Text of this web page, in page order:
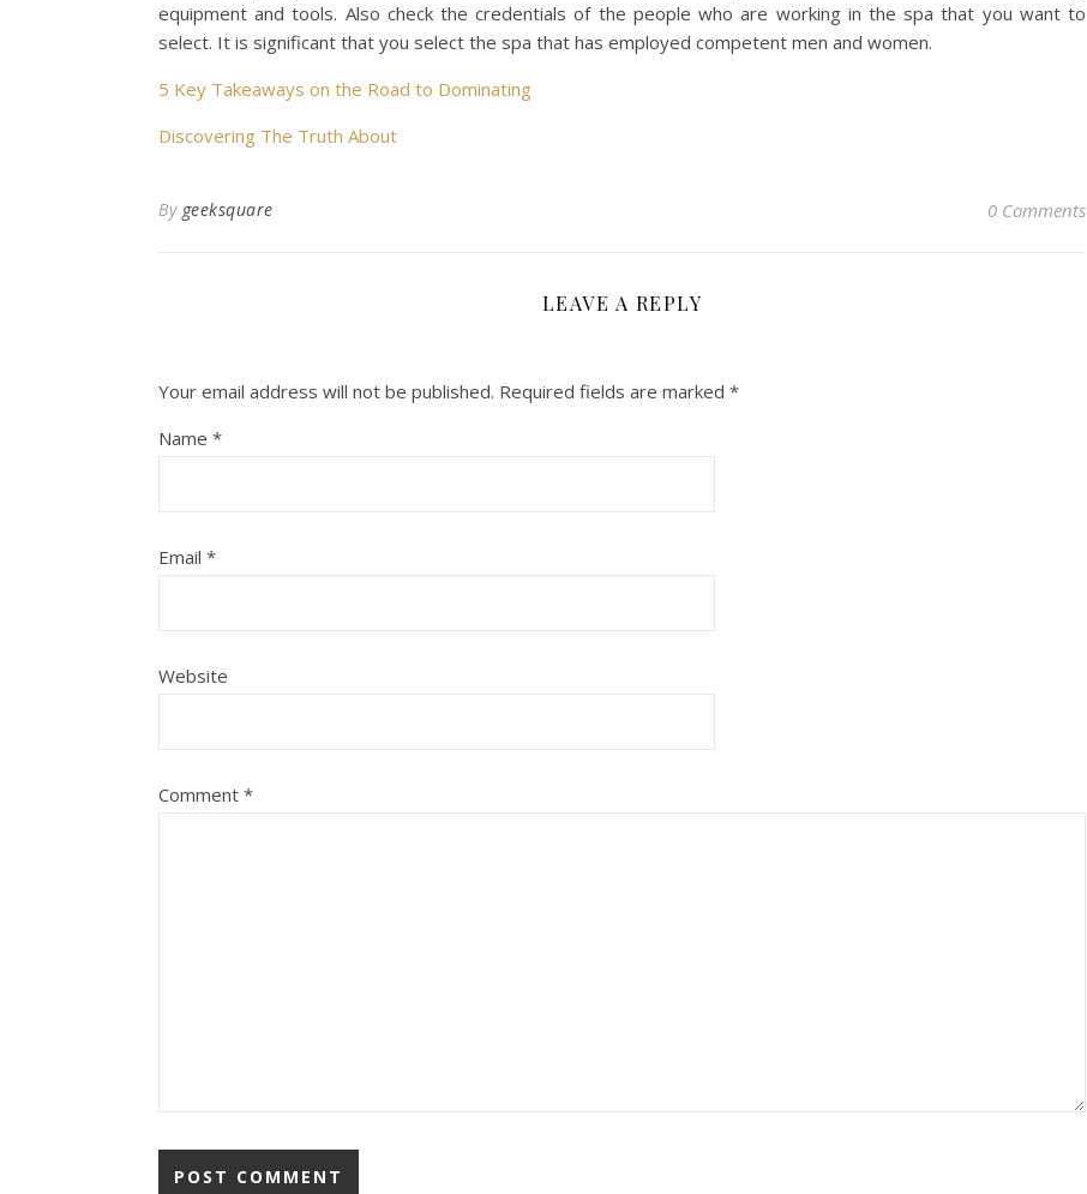
equipment and tools. Also check the credentials of the people who are working in the spa that you want to
select. It is significant that you select the spa that has employed competent men and women.
5 Key Takeaways on the Road to Dominating
Discovering The Truth About
By geeksquare 0 Comments
LEAVE A REPLY
Your email address will not be published. Required fields are marked *
Name *
Email *
Website
Comment *